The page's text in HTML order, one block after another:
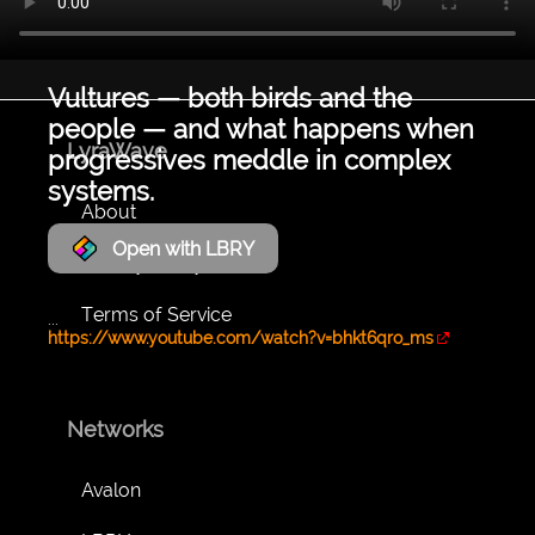
Vultures — both birds and the
people — and what happens when
progressives meddle in complex
systems.
Open with LBRY
...
https://www.youtube.com/watch?v=bhkt6qro_ms
LyraWave
About
Privacy Policy
Terms of Service
Networks
Avalon